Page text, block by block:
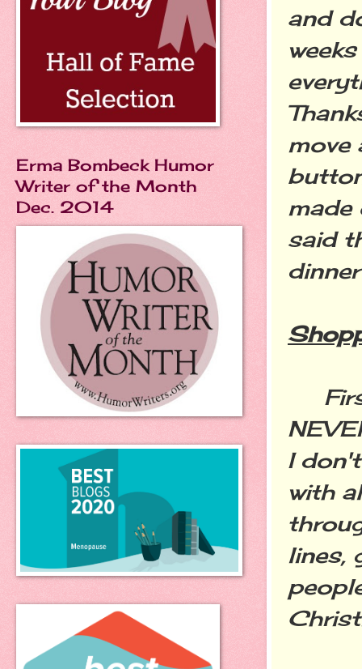
and
move
made
said
First
I
with
lines,
Erma Bombeck Humor
Writer of the Month
Dec. 2014